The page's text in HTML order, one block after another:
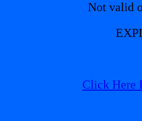
Not valid
Click Here